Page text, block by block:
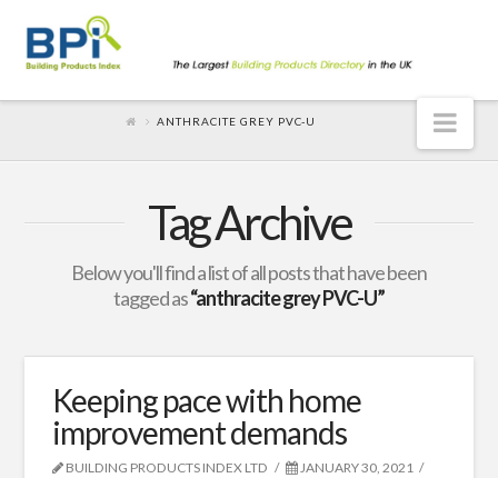
ANTHRACITE GREY PVC-U
Tag Archive
Below you'll find a list of all posts that have been
tagged as“anthracite grey PVC-U”
Keeping pace with home
improvement demands
BUILDING PRODUCTS INDEX LTD
JANUARY 30, 2021